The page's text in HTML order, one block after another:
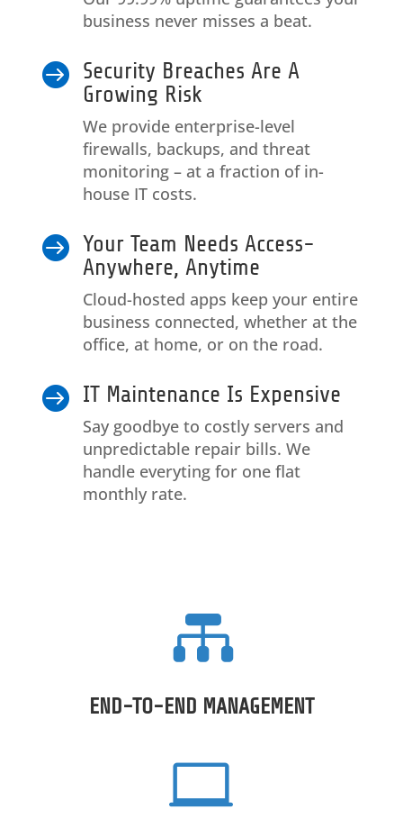
business never misses a beat.
 Security Breaches Are A
Growing Risk
We provide enterprise-level
firewalls, backups, and threat
monitoring – at a fraction of in-
house IT costs.
 Your Team Needs Access-
Anywhere, Anytime
Cloud-hosted apps keep your entire
business connected, whether at the
office, at home, or on the road.
 IT Maintenance Is Expensive
Say goodbye to costly servers and
unpredictable repair bills. We
handle everyting for one flat
monthly rate.

END-TO-END MANAGEMENT
